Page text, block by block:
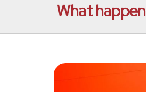
What